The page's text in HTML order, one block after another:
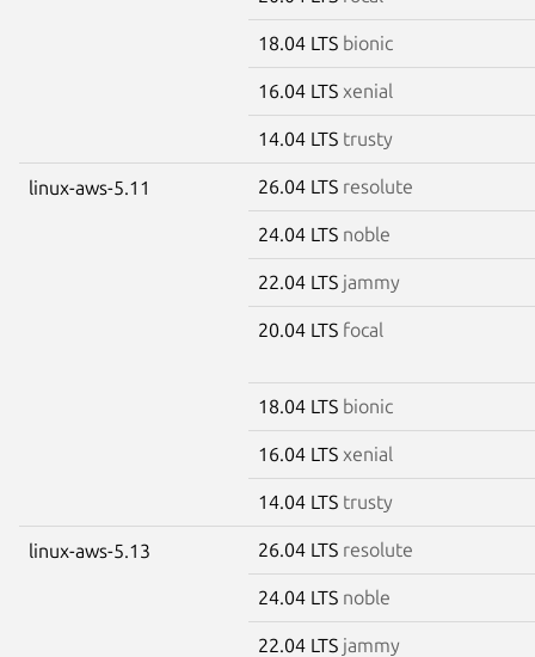
18.04 LTS bionic
16.04 LTS xenial
14.04 LTS trusty
linux-aws-5.11 26.04 LTS resolute
24.04 LTS noble
22.04 LTS jammy
20.04 LTS focal
18.04 LTS bionic
16.04 LTS xenial
14.04 LTS trusty
linux-aws-5.13 26.04 LTS resolute
24.04 LTS noble
22.04 LTS jammy